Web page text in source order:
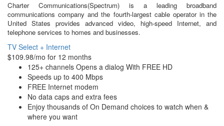
Charter Communications(Spectrum) is a leading broadband
communications company and the fourth-largest cable operator in the
United States provides advanced video, high-speed Internet, and
telephone services to homes and businesses.
TV Select + Internet
$109.98/mo for 12 months
125+ channels Opens a dialog With FREE HD
Speeds up to 400 Mbps
FREE Internet modem
No data caps and extra fees
Enjoy thousands of On Demand choices to watch when &
where you want